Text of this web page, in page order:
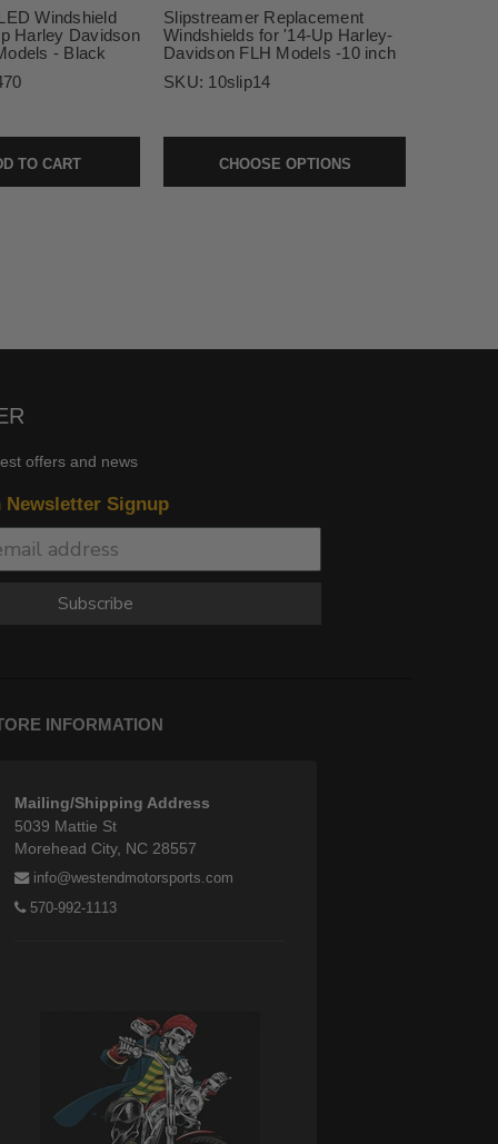
Windshield
Harley Davidson
- Black
TO CART
Slipstreamer Replacement
Windshields for '14-Up Harley-
Davidson FLH Models -10 inch
SKU: 10slip14
CHOOSE OPTIONS
offers and news
Newsletter Signup
Subscribe
INFORMATION
Mailing/Shipping Address
5039 Mattie St
Morehead City, NC 28557
info@westendmotorsports.com
570-992-1113